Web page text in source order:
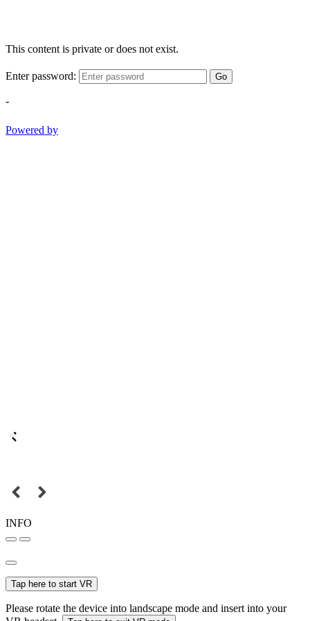
This content is private or does not exist.
Enter password: Go
-
Powered by
INFO
Tap here to start VR
Please rotate the device into landscape mode and insert into your